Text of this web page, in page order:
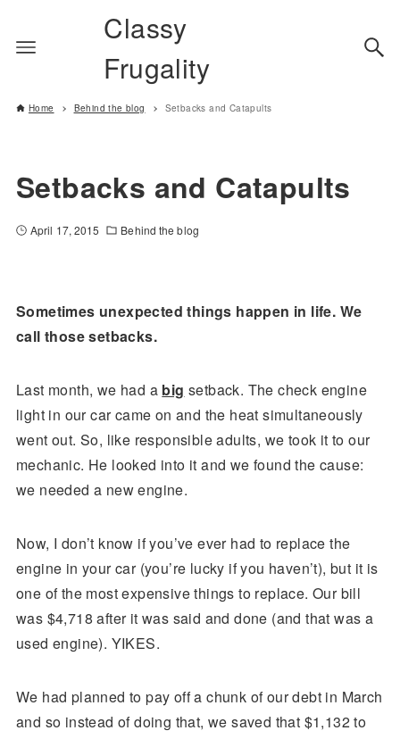
Classy
Frugality
Home Behind the blog Setbacks and Catapults
Setbacks and Catapults
April 17, 2015 Behind the blog
Sometimes unexpected things happen in life. We
call those setbacks.
Last month, we had a big setback. The check engine
light in our car came on and the heat simultaneously
went out. So, like responsible adults, we took it to our
mechanic. He looked into it and we found the cause:
we needed a new engine.
Now, I don’t know if you’ve ever had to replace the
engine in your car (you’re lucky if you haven’t), but it is
one of the most expensive things to replace. Our bill
was $4,718 after it was said and done (and that was a
used engine). YIKES.
We had planned to pay off a chunk of our debt in March
and so instead of doing that, we saved that $1,132 to